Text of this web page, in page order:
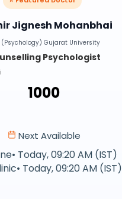
Jignesh Mohanbhai
(Psychology) Gujarat University
Psychologist
₹1000
Next Available
• Today, 09:20 AM (IST)
• Today, 09:20 AM (IST)